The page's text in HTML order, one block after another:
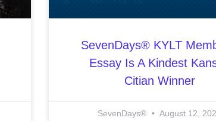
SevenDays® KYLT
Essay Is A Kindest
Citian Winner
SevenDays® August 12,